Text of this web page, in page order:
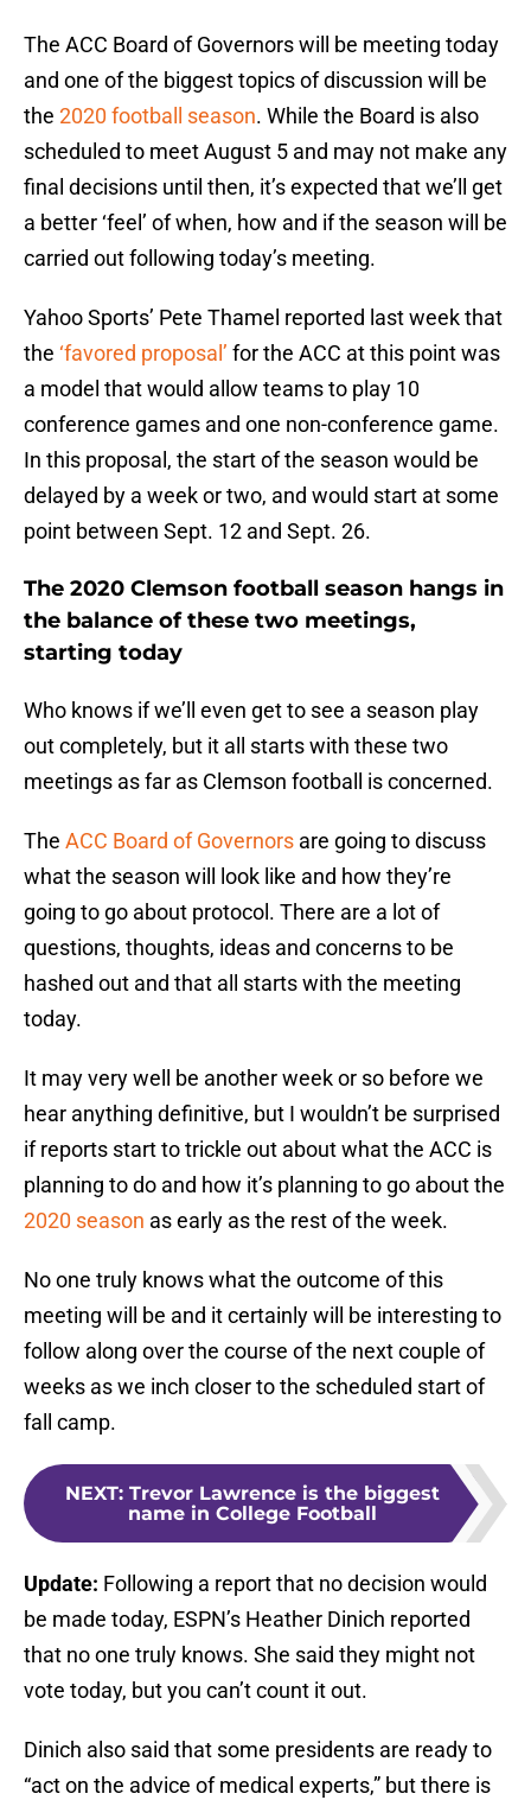
The ACC Board of Governors will be meeting today
and one of the biggest topics of discussion will be
the 2020 football season. While the Board is also
scheduled to meet August 5 and may not make any
final decisions until then, it’s expected that we’ll get
a better ‘feel’ of when, how and if the season will be
carried out following today’s meeting.
Yahoo Sports’ Pete Thamel reported last week that
the ‘favored proposal’ for the ACC at this point was
a model that would allow teams to play 10
conference games and one non-conference game.
In this proposal, the start of the season would be
delayed by a week or two, and would start at some
point between Sept. 12 and Sept. 26.
The 2020 Clemson football season hangs in
the balance of these two meetings,
starting today
Who knows if we’ll even get to see a season play
out completely, but it all starts with these two
meetings as far as Clemson football is concerned.
The ACC Board of Governors are going to discuss
what the season will look like and how they’re
going to go about protocol. There are a lot of
questions, thoughts, ideas and concerns to be
hashed out and that all starts with the meeting
today.
It may very well be another week or so before we
hear anything definitive, but I wouldn’t be surprised
if reports start to trickle out about what the ACC is
planning to do and how it’s planning to go about the
2020 season as early as the rest of the week.
No one truly knows what the outcome of this
meeting will be and it certainly will be interesting to
follow along over the course of the next couple of
weeks as we inch closer to the scheduled start of
fall camp.
NEXT: Trevor Lawrence is the biggest
name in College Football
Update: Following a report that no decision would
be made today, ESPN’s Heather Dinich reported
that no one truly knows. She said they might not
vote today, but you can’t count it out.
Dinich also said that some presidents are ready to
“act on the advice of medical experts,” but there is